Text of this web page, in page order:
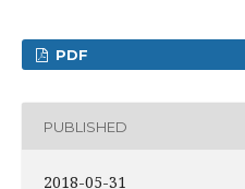
PDF
PUBLISHED
2018-05-31